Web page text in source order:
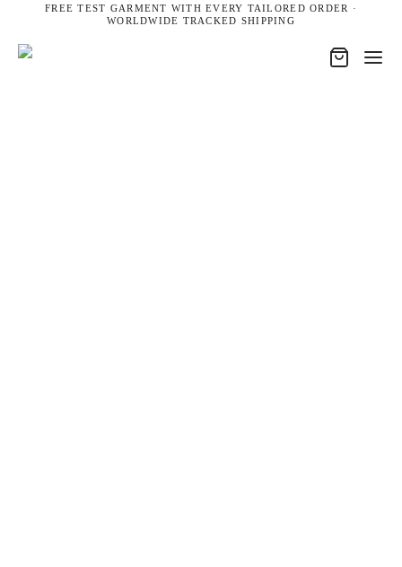
FREE TEST GARMENT WITH EVERY TAILORED ORDER ·
WORLDWIDE TRACKED SHIPPING